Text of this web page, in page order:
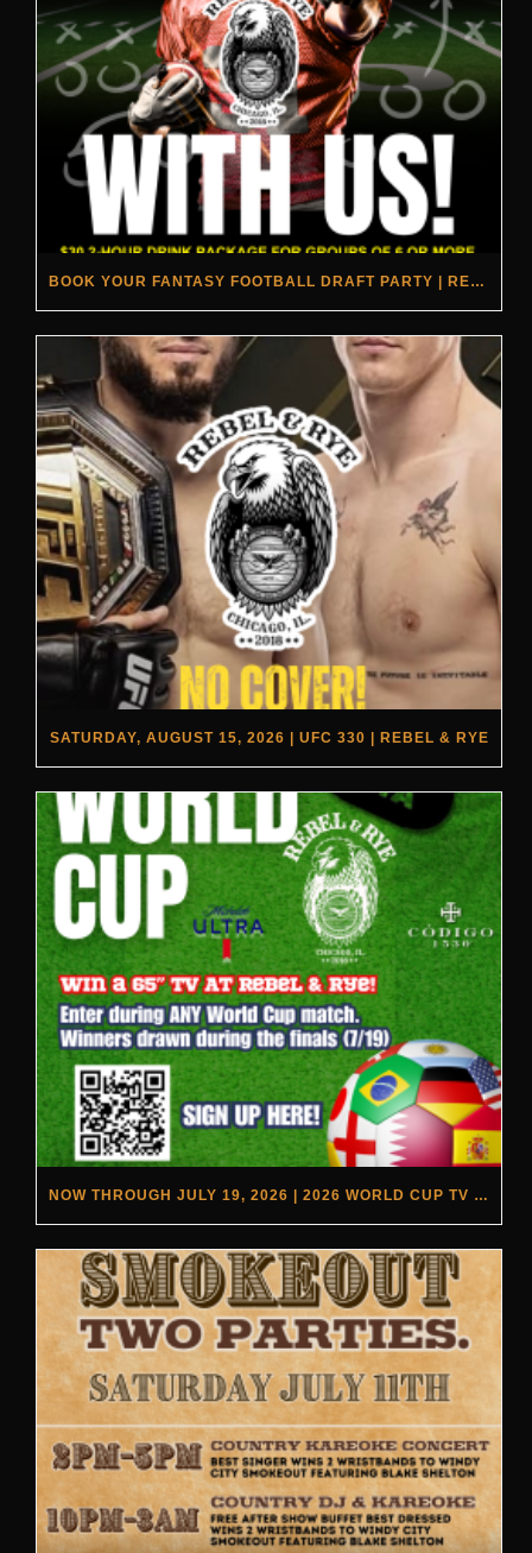
BOOK YOUR FANTASY FOOTBALL DRAFT PARTY | REBEL & RYE
SATURDAY, AUGUST 15, 2026 | UFC 330 | REBEL & RYE
NOW THROUGH JULY 19, 2026 | 2026 WORLD CUP TV GIVEAWAY | REBEL & RYE